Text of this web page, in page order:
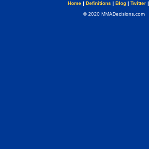
Home| Definitions | Blog| Twitter|
© 2020 MMADecisions.com